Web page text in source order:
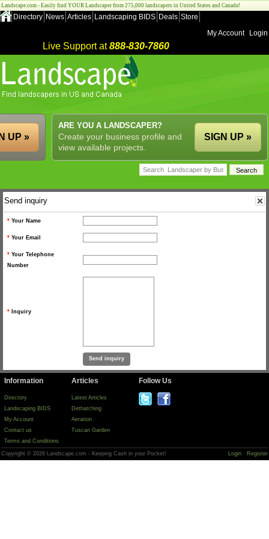
Landscape.com - Easily find YOUR Landscaper from 275,000 landscapers in United States and Canada!
Directory News Articles Landscaping BIDS Deals Store
My Account
Login
Live Support at888-830-7860
ARE YOU A LANDSCAPER?
Create your business profile and
view available projects.
SIGN UP »
UP »
Send inquiry
* Your Name
* Your Email
* Your Telephone
Number
* Inquiry
Information
Directory
Landscaping BIDS
My Account
Contact us
Terms and Conditions
Articles
Latest Articles
Dethatching
Aeration
Tuscan Garden
Follow Us
Copyright © 2026 Landscape.com - Keeping Cash in your Pocket! Login Register